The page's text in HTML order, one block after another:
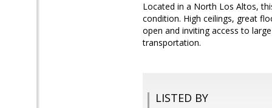
Located in a North Los Altos,
condition. High ceilings, great
open and inviting access to
transportation.
LISTED BY